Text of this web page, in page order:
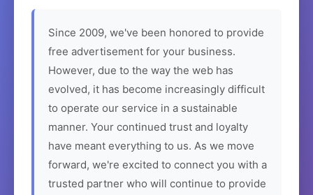
Since 2009, we've been honored to provide
free advertisement for your business.
However, due to the way the web has
evolved, it has become increasingly difficult
to operate our service in a sustainable
manner. Your continued trust and loyalty
have meant everything to us. As we move
forward, we're excited to connect you with a
trusted partner who will continue to provide